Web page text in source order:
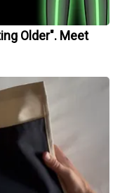
Older". Meet